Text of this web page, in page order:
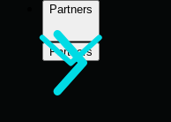
Partners
Partners